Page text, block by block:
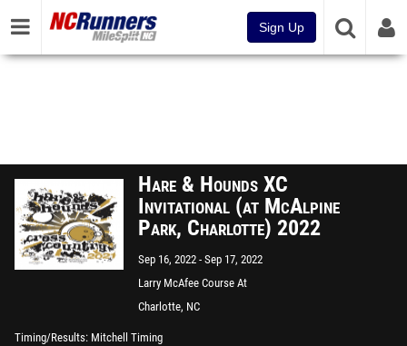
Sign Up
Hare & Hounds XC
Invitational (at McAlpine
Park, Charlotte) 2022
Sep 16, 2022 Sep 17, 2022
Larry McAfee Course At
McAlpine Park
Charlotte, NC
Timing/Results Mitchell Timing